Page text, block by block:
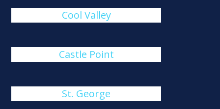
Cool Valley
Castle Point
St. George